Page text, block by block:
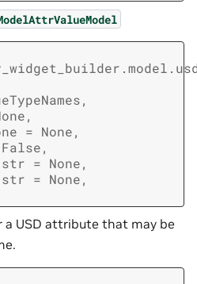
,
,
= None,
False,
str = None,
str = None,
a USD attribute that may be